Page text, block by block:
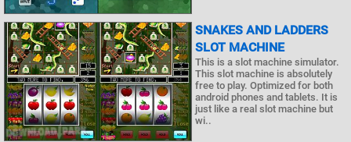
SNAKES AND LADDERS
SLOT MACHINE
This is a slot machine simulator.
This slot machine is absolutely
free to play. Optimized for both
android phones and tablets. It is
just like a real slot machine but
wi..